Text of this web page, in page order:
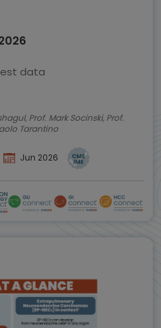
data
Prof. Mark Socinski, Prof.
Tarantino
Jun 2026